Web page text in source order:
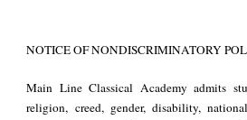
NOTICE OF NONDISCRIMINATORY
Main Line Classical Academy admits
religion, creed, gender, disability,